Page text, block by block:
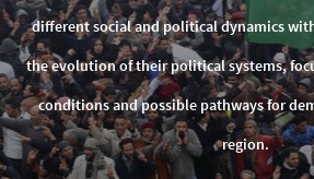
and
Development
Homepage
different social and political dynamics
the evolution of their political systems,
conditions and possible pathways for
region.